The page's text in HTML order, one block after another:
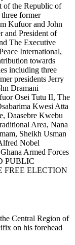
of the Republic of
former
Kufuor and John
and President of
The Executive
International,
towards
including three
presidents Jerry
Dramani
Osei Tutu II, The
Kwesi Atta
Daasebre Kwebu
Area, Nana
Sheikh Usman
Nobel
Armed Forces
PUBLIC
FREE ELECTION
Central Region of
on his forehead